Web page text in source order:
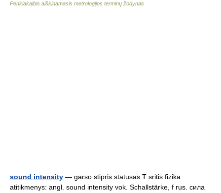
Penkiakalbis aiškinamasis metrologijos terminų žodynas
sound intensity — garso stipris statusas T sritis fizika
atitikmenys: angl. sound intensity vok. Schallstärke, f rus. сила